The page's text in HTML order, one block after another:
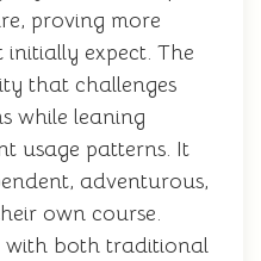
proving more
expect. The
that challenges
while leaning
usage patterns. It
adventurous,
own course.
with both traditional